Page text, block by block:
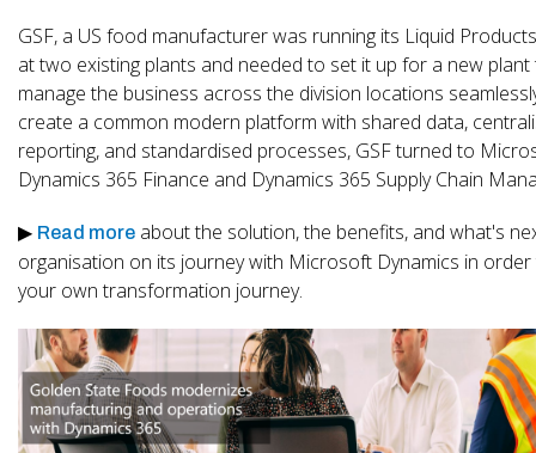
GSF, a US food manufacturer was running its Liquid
at two existing plants and needed to set it up for a new plant
manage the business across the division locations
create a common modern platform with shared data,
reporting, and standardised processes, GSF turned to
Dynamics 365 Finance and Dynamics 365 Supply Chain
▶ Read more about the solution, the benefits, and what's
organisation on its journey with Microsoft Dynamics in
your own transformation journey.